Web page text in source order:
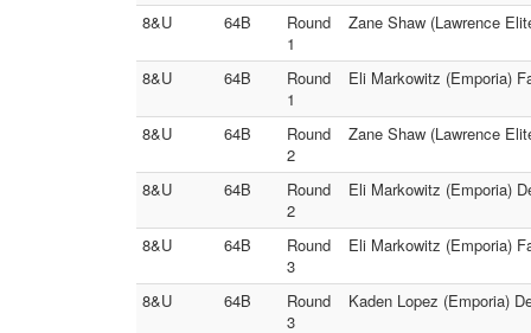
8&U 64B
Round
1
Zane Shaw (Lawrence
8&U 64B
Round
1
Eli Markowitz (Emporia)
8&U 64B
Round
2
Zane Shaw (Lawrence
8&U 64B
Round
2
Eli Markowitz (Emporia)
8&U 64B
Round
3
Eli Markowitz (Emporia)
8&U 64B
Round
3
Kaden Lopez (Emporia)